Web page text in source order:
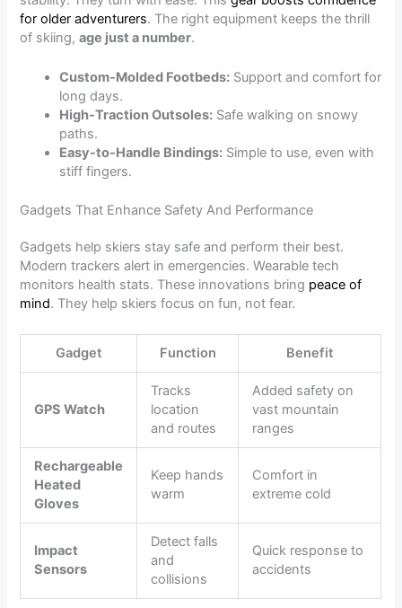
for older adventurers. The right equipment keeps the thrill
of skiing,age just a number.
Custom-Molded Footbeds: Support and comfort for
long days.
High-Traction Outsoles: Safe walking on snowy
paths.
Easy-to-Handle Bindings: Simple to use, even with
stiff fingers.
Gadgets That Enhance Safety And Performance
Gadgets help skiers stay safe and perform their best.
Modern trackers alert in emergencies. Wearable tech
monitors health stats. These innovations bring peace of
mind. They help skiers focus on fun, not fear.
Gadget Function Benefit
GPS Watch
Tracks
location
and routes
Added safety on
vast mountain
ranges
Rechargeable
Heated
Gloves
Keep hands
warm
Comfort in
extreme cold
Impact
Sensors
Detect falls
and
collisions
Quick response to
accidents